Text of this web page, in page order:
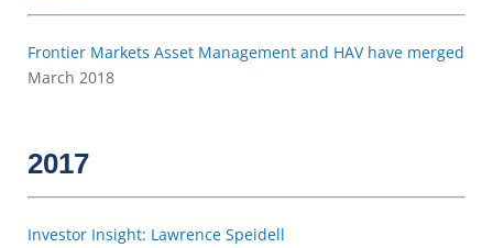
Frontier Markets Asset Management and HAV have merged
March 2018
2017
Investor Insight: Lawrence Speidell